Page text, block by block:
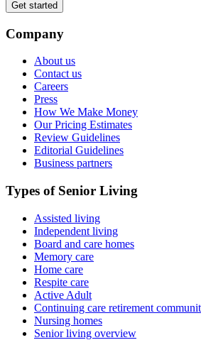
Get started
Company
About us
Contact us
Careers
Press
How We Make Money
Our Pricing Estimates
Review Guidelines
Editorial Guidelines
Business partners
Types of Senior Living
Assisted living
Independent living
Board and care homes
Memory care
Home care
Respite care
Active Adult
Continuing care retirement
Nursing homes
Senior living overview